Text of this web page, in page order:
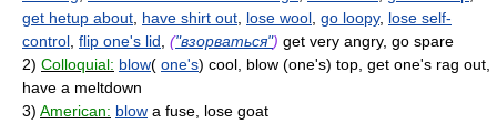
get hetup about have shirt out lose wool go loopy, lose self-
control flip one's lid ("взорваться") get very angry, go spare
2) Colloquial: blow( one's) cool, blow (one's) top, get one's rag out,
have a meltdown
3) American: blow a fuse, lose goat